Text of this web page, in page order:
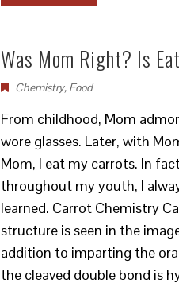
Was Mom Right? Is
Chemistry, Food
From childhood, Mom
wore glasses. Later, with
Mom, I eat my carrots. In
throughout my youth, I
learned. Carrot Chemistry
structure is seen in the
addition to imparting the
the cleaved double bond is